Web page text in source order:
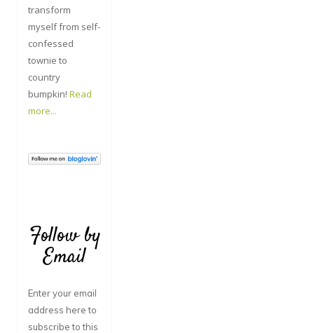
transform
myself from self-
confessed
townie to
country
bumpkin! Read
more...
Follow by
Email
Enter your email
address here to
subscribe to this